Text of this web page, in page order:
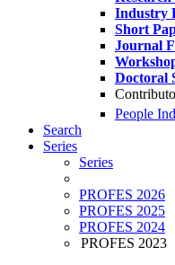
Industry
Short
Journal
Doctoral
People
Search
Series
Series
PROFES 2026
PROFES 2025
PROFES 2024
PROFES 2023